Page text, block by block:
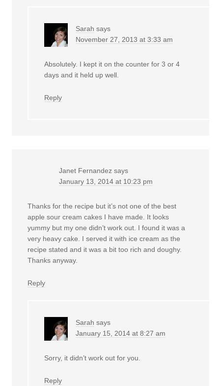
Sarah says
November 27, 2013 at 3:33 am
Absolutely. I kept it on the counter for 3 or 4
days and it held up well.
Reply
Janet Fernandez says
January 13, 2014 at 10:23 pm
Thanks for the recipe but it’s not one of the best
apple sour cream cakes I have made. It looks
yummy but my one didn’t work out. I found it was a
very heavy cake. I served it with ice cream as the
recipe stated and it was a bit too rich and doughy.
Thanks anyway.
Reply
Sarah says
January 15, 2014 at 8:27 am
Sorry, it didn’t work out for you.
Reply